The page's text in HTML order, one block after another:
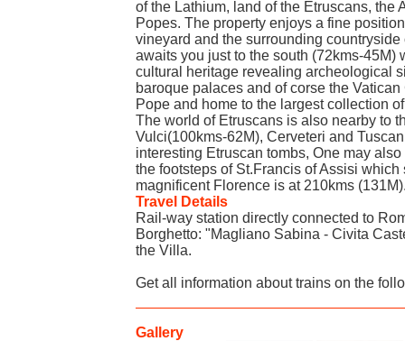
of the Lathium, land of the Etruscans, the
Popes. The property enjoys a fine
vineyard and the surrounding
awaits you just to the south (72kms-45M)
cultural heritage revealing archeological
baroque palaces and of corse the
Pope and home to the largest collection
The world of Etruscans is also nearby to
Vulci(100kms-62M), Cerveteri and
interesting Etruscan tombs, One may
the footsteps of St.Francis of Assisi
magnificent Florence is at 210kms
Travel Details
Rail-way station directly connected to
Borghetto: "Magliano Sabina - Civita
the Villa.
Get all information about trains on the
Gallery